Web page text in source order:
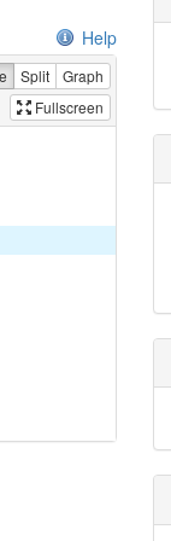
Help
Split
Graph
Fullscreen